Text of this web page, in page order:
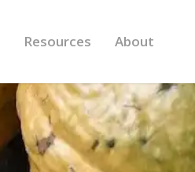
Resources About